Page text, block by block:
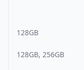
128GB
128GB, 256GB